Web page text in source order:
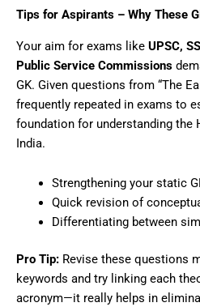
Tips for Aspirants – Why These
Your aim for exams like UPSC,
Public Service Commissions
GK. Given questions from “The
frequently repeated in exams to
foundation for understanding
India.
Strengthening your static
Quick revision of
Differentiating between
Pro Tip: Revise these questions
keywords and try linking each
acronym—it really helps in